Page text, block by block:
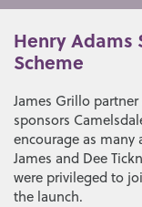
Henry Adams
Scheme
James Grillo
sponsors
encourage as many
James and Dee
were privileged to
the launch.